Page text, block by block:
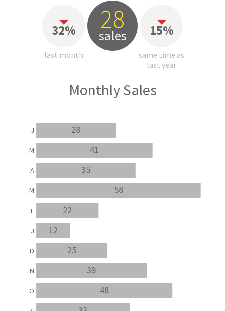
32%
last month
28
sales 15%
same time as
last year
Monthly Sales
48
39
25
12
22
58
35
41
28
O
N
D
J
F
M
A
M
J